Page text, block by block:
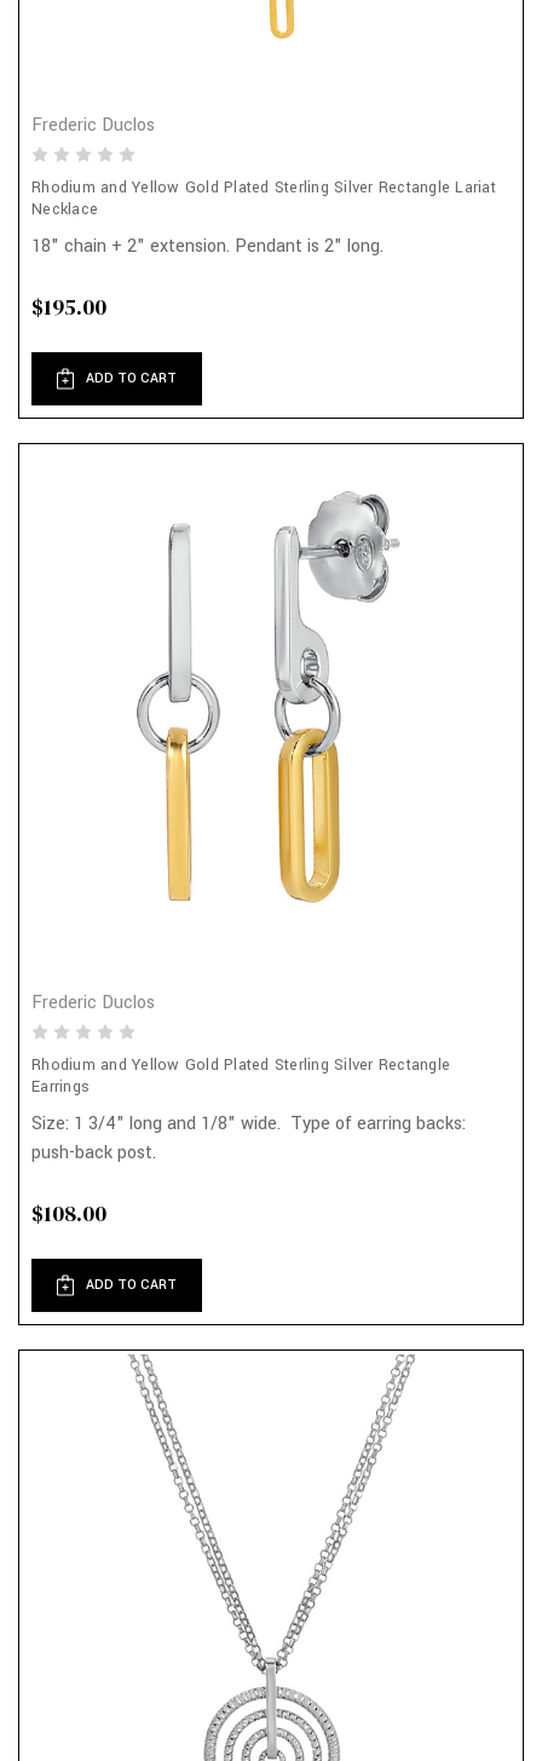
Frederic Duclos
Rhodium and Yellow Gold Plated Sterling Silver Rectangle Lariat
Necklace
18" chain + 2" extension. Pendant is 2" long.
$195.00
ADD TO CART
Frederic Duclos
Rhodium and Yellow Gold Plated Sterling Silver Rectangle
Earrings
Size: 1 3/4" long and 1/8" wide. Type of earring backs:
push-back post.
$108.00
ADD TO CART